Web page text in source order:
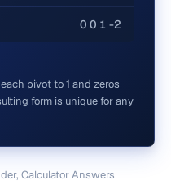
Calculator Answers
0 0 1 -2
pivot to 1 and zeros
form is unique for any